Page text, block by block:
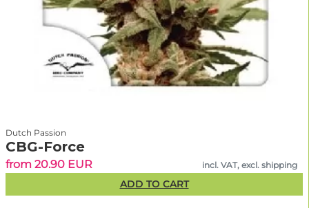
Dutch Passion
CBG-Force
from 20.90 EUR incl. VAT, excl. shipping
ADD TO CART